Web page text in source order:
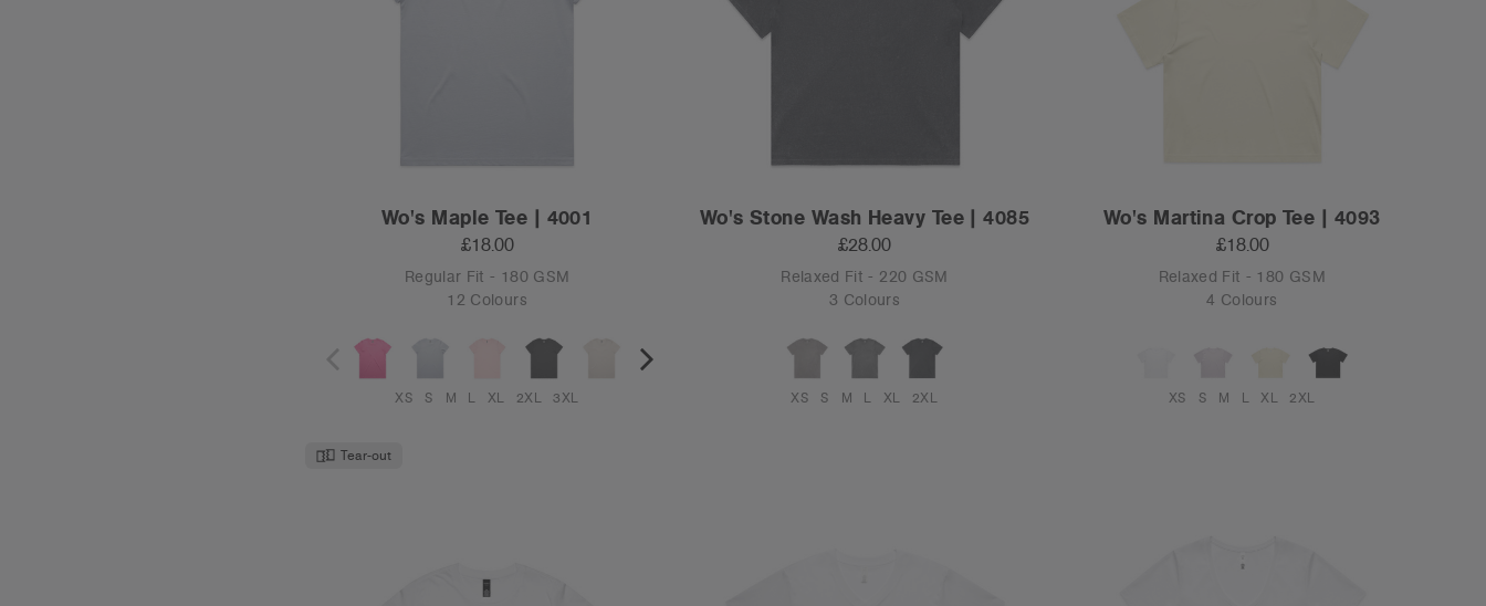
Wo's Maple Tee | 4001
£18.00
Regular Fit - 180 GSM
12 Colours
XS S M L XL 2XL 3XL
Wo's Stone Wash Heavy Tee | 4085
£28.00
Relaxed Fit - 220 GSM
3 Colours
XS S M L XL 2XL
Wo's Martina Crop Tee | 4093
£18.00
Relaxed Fit - 180 GSM
4 Colours
XS S M L XL 2XL
Tear-out